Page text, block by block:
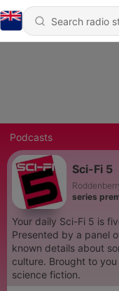
Podcasts
Sci-Fi 5
series
Your daily Sci-Fi 5 is
Presented by a panel
known details about
culture. Brought to
science fiction.